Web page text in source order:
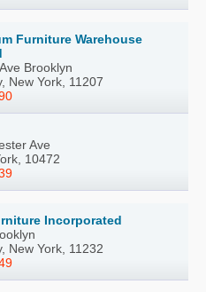
Furniture Warehouse
Brooklyn
New York, 11207
Ave
10472
Incorporated
New York, 11232